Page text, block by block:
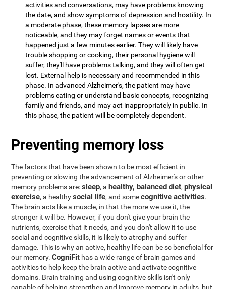
activities and conversations, may have problems knowing
the date, and show symptoms of depression and hostility. In
a moderate phase, these memory lapses are more
noticeable, and they may forget names or events that
happened just a few minutes earlier. They will likely have
trouble shopping or cooking, their personal hygiene will
suffer, they'll have problems talking, and they will often get
lost. External help is necessary and recommended in this
phase. In advanced Alzheimer's, the patient may have
problems eating or understand basic concepts, recognizing
family and friends, and may act inappropriately in public. In
this phase, the patient will be completely dependent.
Preventing memory loss
The factors that have been shown to be most efficient in
preventing or slowing the advancement of Alzheimer's or other
memory problems are:sleep, a healthy, balanced diet,physical
exercise, a healthysocial life, and somecognitive activities.
The brain acts like a muscle, in that the more we use it, the
stronger it will be. However, if you don't give your brain the
nutrients, exercise that it needs, and you don't allow it to use
social and cognitive skills, it is likely to atrophy and suffer
damage. This is why an active, healthy life can be so beneficial for
our memory.CogniFit has a wide range of brain games and
activities to help keep the brain active and activate cognitive
domains. Brain training and using cognitive skills isn't only